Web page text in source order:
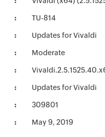
TU-814
Updates for Vivaldi
Moderate
Updates for Vivaldi
309801
May 9, 2019